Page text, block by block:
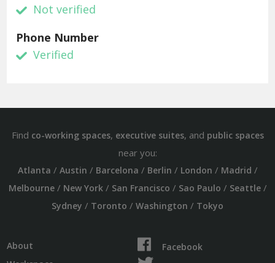
Not verified
Phone Number
Verified
Find co-working spaces, executive suites, and public spaces
near you:
Atlanta / Austin / Barcelona / Berlin / London / Madrid /
Melbourne/ New York/ San Francisco / Sao Paulo / Seattle/
Sydney / Toronto / Washington / Tokyo
About
Facebook